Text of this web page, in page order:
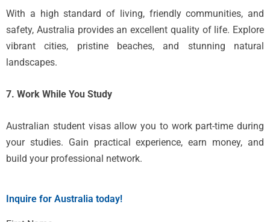
With a high standard of living, friendly communities, and
safety, Australia provides an excellent quality of life. Explore
vibrant cities, pristine beaches, and stunning natural
landscapes.
7. Work While You Study
Australian student visas allow you to work part-time during
your studies. Gain practical experience, earn money, and
build your professional network.
Inquire for Australia today!